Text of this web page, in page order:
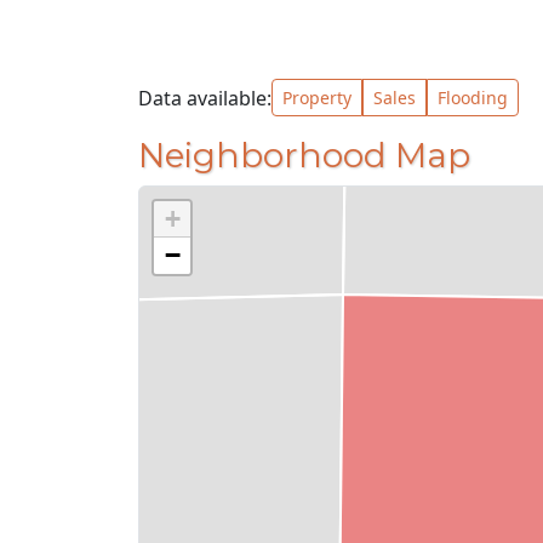
Data available: Property Sales Flooding
Neighborhood Map
+
−